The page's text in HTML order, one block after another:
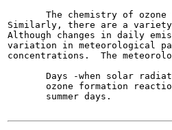
The chemistry of ozone
Similarly, there are a
Although changes in daily
variation in meteorological
concentrations.  The
Days -when solar
ozone formation
       summer days.